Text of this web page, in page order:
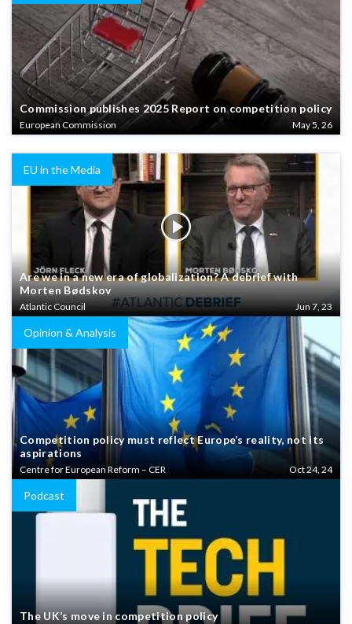
Commission publishes 2025 Report on competition policy
European Commission May 5, 26
EU in the Media
Are we in a new era of globalization? A debrief with
Morten Bødskov
Atlantic Council Jun 7, 23
Opinion & Analysis
Competition policy must reflect Europe’s reality, not its
aspirations
Centre for European Reform – CER Oct 24, 24
Podcast
The UK’s move in competition policy